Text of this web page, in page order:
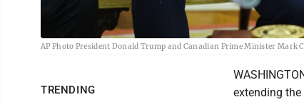
AP Photo President Donald Trump and Canadian Prime Minister Mark
TRENDING
extending